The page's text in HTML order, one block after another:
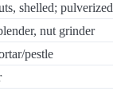
shelled; pulverized
nut grinder
pestle